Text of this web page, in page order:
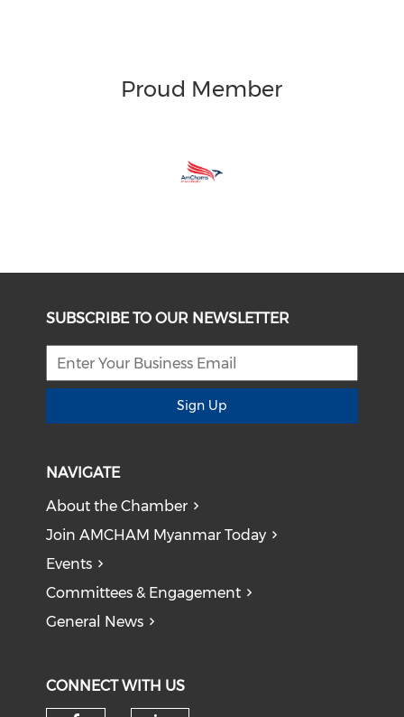
Proud Member
SUBSCRIBE TO OUR NEWSLETTER
Sign Up
NAVIGATE
About the Chamber
Join AMCHAM Myanmar Today
Events
Committees & Engagement
General News
CONNECT WITH US